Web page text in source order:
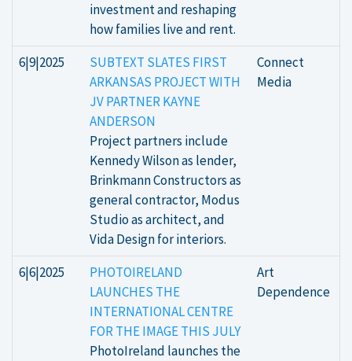
investment and reshaping
how families live and rent.
6|9|2025
SUBTEXT SLATES FIRST
ARKANSAS PROJECT WITH
JV PARTNER KAYNE
ANDERSON
Project partners include
Kennedy Wilson as lender,
Brinkmann Constructors as
general contractor, Modus
Studio as architect, and
Vida Design for interiors.
Connect
Media
6|6|2025
PHOTOIRELAND
LAUNCHES THE
INTERNATIONAL CENTRE
FOR THE IMAGE THIS JULY
PhotoIreland launches the
Art
Dependence